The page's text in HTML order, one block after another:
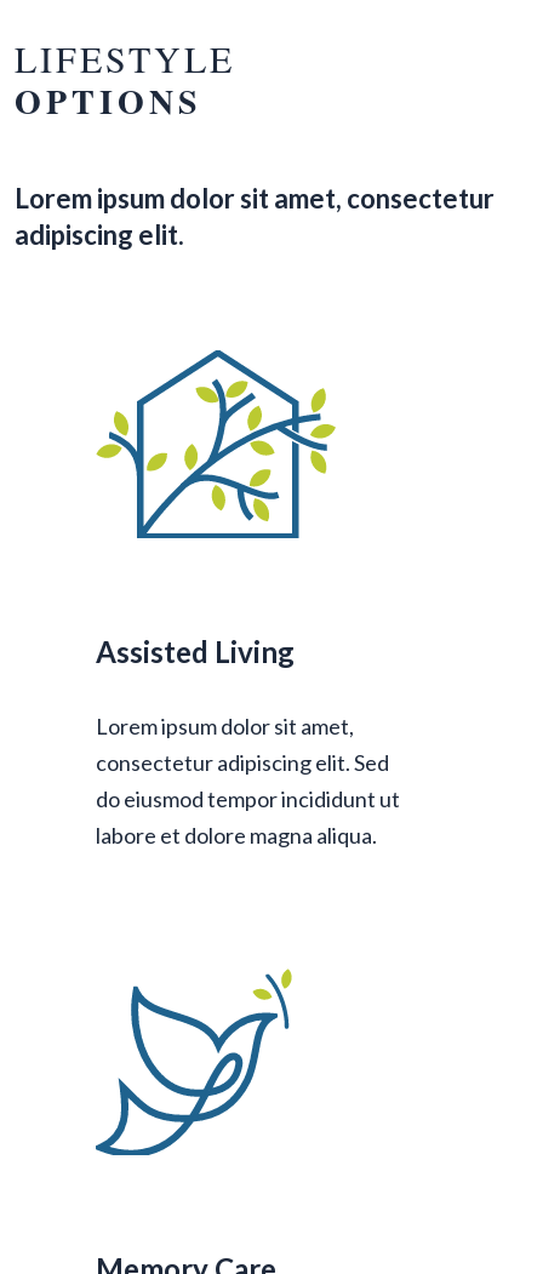
LIFESTYLE
OPTIONS
Lorem ipsum dolor sit amet, consectetur
adipiscing elit.
Assisted Living
Lorem ipsum dolor sit amet,
consectetur adipiscing elit. Sed
do eiusmod tempor incididunt ut
labore et dolore magna aliqua.